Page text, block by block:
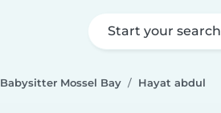
Start your search
Babysitter Mossel Bay Hayat abdul